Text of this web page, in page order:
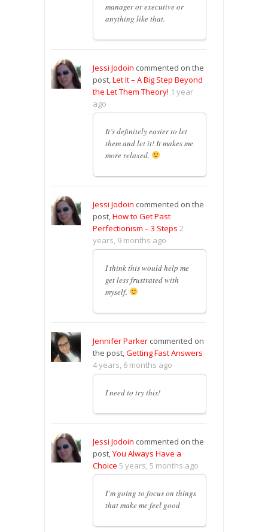
manager or executive or
anything like that.
Jessi Jodoin commented on the
post,Let It – A Big Step Beyond
the Let Them Theory! 1 year
ago
It’s definitely easier to let
them and let it! It makes me
more relaxed.
Jessi Jodoin commented on the
post,How to Get Past
Perfectionism – 3 Steps 2
years, 9 months ago
I think this would help me
get less frustrated with
myself.
Jennifer Parker commented on
the post,Getting Fast Answers
4 years, 6 months ago
I need to try this!
Jessi Jodoin commented on the
post,You Always Have a
Choice 5 years, 5 months ago
I’m going to focus on things
that make me feel good